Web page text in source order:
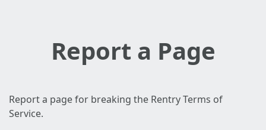
Report a Page
Report a page for breaking the Rentry Terms of
Service.